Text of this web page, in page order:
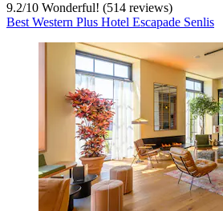
9.2/10 Wonderful! (514 reviews)
Best Western Plus Hotel Escapade Senlis